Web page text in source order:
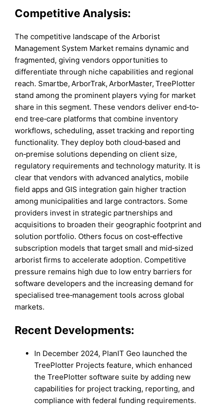
Competitive Analysis:
The competitive landscape of the Arborist
Management System Market remains dynamic and
fragmented, giving vendors opportunities to
differentiate through niche capabilities and regional
reach. Smartbe, ArborTrak, ArborMaster, TreePlotter
stand among the prominent players vying for market
share in this segment. These vendors deliver end‐to‐
end tree‑care platforms that combine inventory
workflows, scheduling, asset tracking and reporting
functionality. They deploy both cloud‑based and
on‑premise solutions depending on client size,
regulatory requirements and technology maturity. It is
clear that vendors with advanced analytics, mobile
field apps and GIS integration gain higher traction
among municipalities and large contractors. Some
providers invest in strategic partnerships and
acquisitions to broaden their geographic footprint and
solution portfolio. Others focus on cost‑effective
subscription models that target small and mid‑sized
arborist firms to accelerate adoption. Competitive
pressure remains high due to low entry barriers for
software developers and the increasing demand for
specialised tree‑management tools across global
markets.
Recent Developments:
In December 2024, PlanIT Geo launched the
TreePlotter Projects feature, which enhanced
the TreePlotter software suite by adding new
capabilities for project tracking, reporting, and
compliance with federal funding requirements.